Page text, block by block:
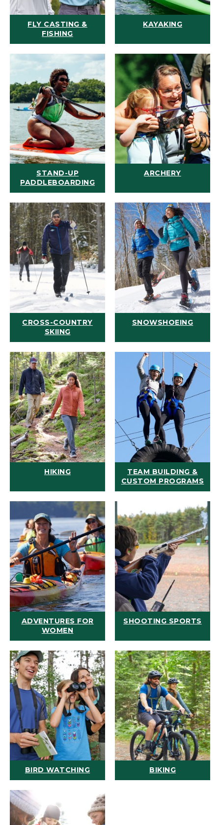
FLY CASTING &
FISHING
KAYAKING
STAND-UP
PADDLEBOARDING
ARCHERY
CROSS-COUNTRY
SKIING
SNOWSHOEING
HIKING
TEAM BUILDING &
CUSTOM PROGRAMS
ADVENTURES FOR
WOMEN
SHOOTING SPORTS
BIRD WATCHING BIKING